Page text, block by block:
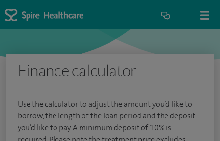
Finance calculator
Use the calculator to adjust the amount you’d like to
borrow, the length of the loan period and the deposit
you’d like to pay. A minimum deposit of 10% is